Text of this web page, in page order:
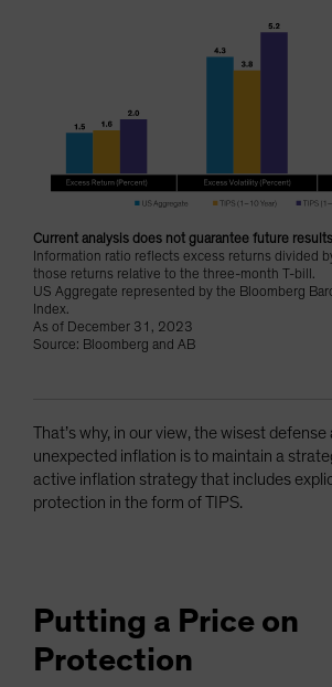
Current analysis does not guarantee future
Information ratio reflects excess returns divided
those returns relative to the three-month T-bill.
US Aggregate represented by the Bloomberg
Index.
As of December 31, 2023
Source: Bloomberg and AB
That’s why, in our view, the wisest defense
unexpected inflation is to maintain a
active inflation strategy that includes
protection in the form of TIPS.
Putting a Price on
Protection